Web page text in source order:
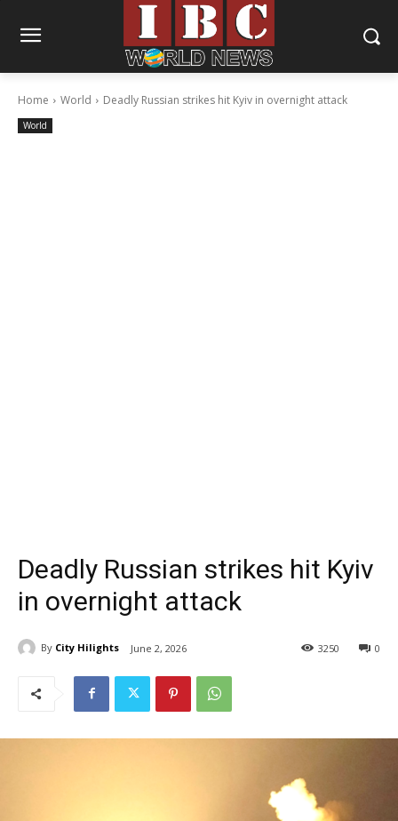
Home World Deadly Russian strikes hit Kyiv in overnight attack
World
Deadly Russian strikes hit Kyiv
in overnight attack
By City Hilights June 2, 2026 0
3250